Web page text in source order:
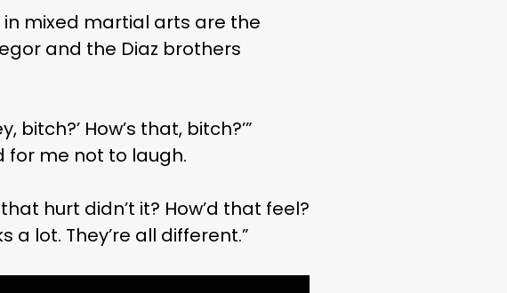
mixed martial arts are the
and the Diaz brothers
bitch?’ How’s that, bitch?’”
for me not to laugh.
hurt didn’t it? How’d that feel?
a lot. They’re all different.”